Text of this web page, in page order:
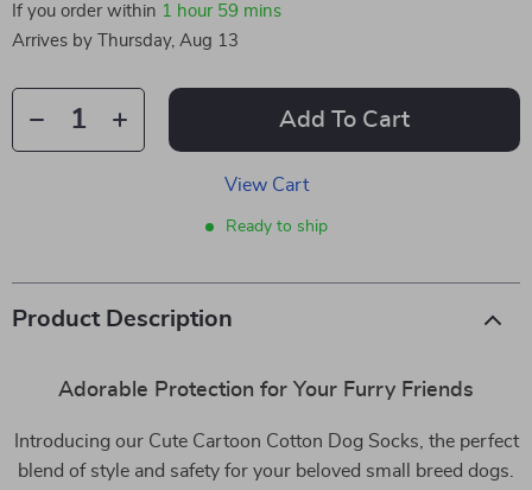
If you order within 1 hour 59 mins
Arrives by
Thursday, Aug 13
Add To Cart
View Cart
Ready to ship
Product Description
Adorable Protection for Your Furry Friends
Introducing our Cute Cartoon Cotton Dog Socks, the perfect
blend of style and safety for your beloved small breed dogs.